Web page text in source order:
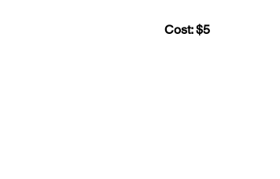
Cost: $5